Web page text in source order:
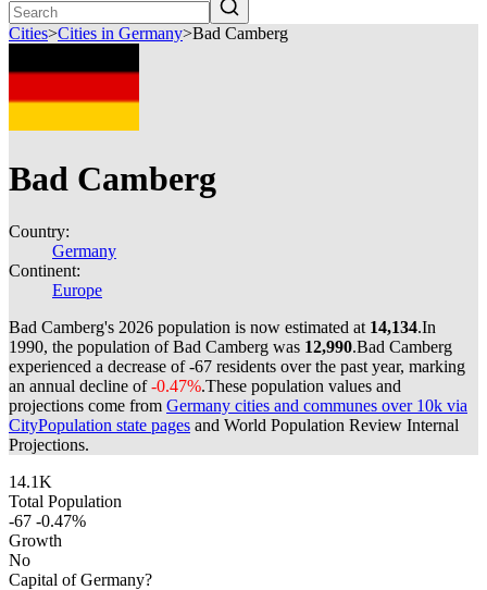
Cities>Cities in Germany>Bad Camberg
Bad Camberg
Country:
Germany
Continent:
Europe
Bad Camberg's 2026 population is now estimated at 14,134.In
1990, the population of Bad Camberg was 12,990.Bad Camberg
experienced a decrease of-67 residents over the past year, marking
an annual decline of-0.47%.These population values and
projections come from Germany cities and communes over 10k via
CityPopulation state pages and World Population Review Internal
Projections.
14.1K
Total Population
-67 -0.47%
Growth
No
Capital of Germany?